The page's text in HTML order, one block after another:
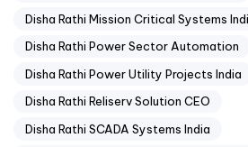
Disha Rathi Mission Critical Systems
Disha Rathi Power Sector Automation
Disha Rathi Power Utility Projects India
Disha Rathi Reliserv Solution CEO
Disha Rathi SCADA Systems India